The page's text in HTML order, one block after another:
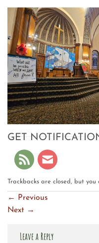
GET
Trackbacks are closed, but you
←
Previous
Next →
Leave a Reply